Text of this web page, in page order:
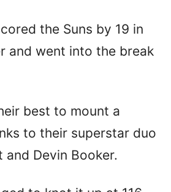
the Suns by 19 in
and went into the break
best to mount a
to their superstar duo
and Devin Booker.